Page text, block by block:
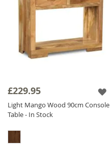
£229.95
Light Mango Wood 90cm Console
Table - In Stock